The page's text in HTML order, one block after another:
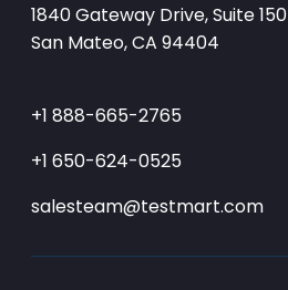
1840 Gateway Drive, Suite 150
San Mateo, CA 94404
+1 888-665-2765
+1 650-624-0525
salesteam@testmart.com